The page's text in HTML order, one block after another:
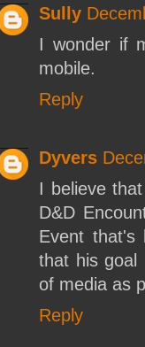
Sully
I wonder if
mobile.
Reply
Dyvers
I believe
D&D
Event that's
that his goal
of media as
Reply